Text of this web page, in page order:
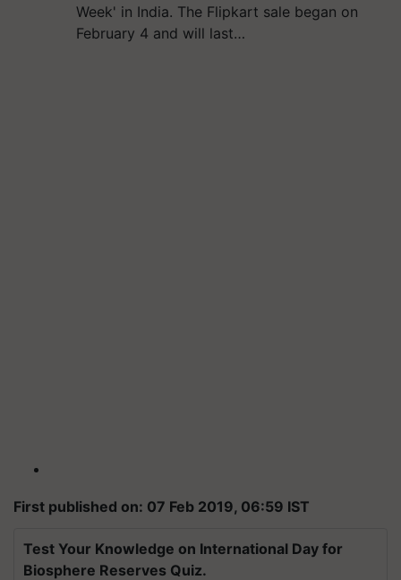
Week' in India. The Flipkart sale began on
February 4 and will last…
First published on: 07 Feb 2019, 06:59 IST
Test Your Knowledge on International Day for
Biosphere Reserves Quiz.